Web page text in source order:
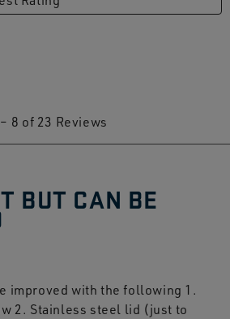
– 8 of 23 Reviews
BUT CAN BE
improved with the following 1.
2. Stainless steel lid (just to